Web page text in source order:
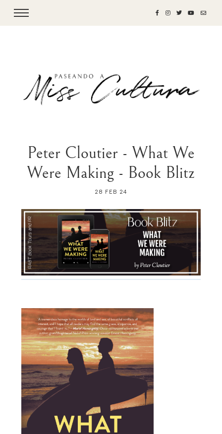
Peter Cloutier - What We
Were Making - Book Blitz
28 FEB 24